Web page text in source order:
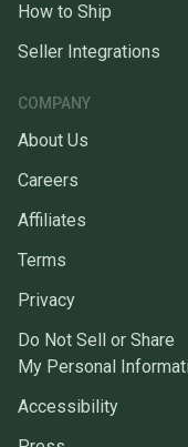
How to Ship
Seller Integrations
COMPANY
About Us
Careers
Affiliates
Terms
Privacy
Do Not Sell or Share
My Personal
Accessibility